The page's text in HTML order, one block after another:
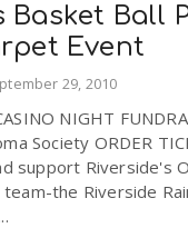
Basket Ball
Event
29, 2010
NIGHT
Society ORDER
support Riverside's
the Riverside